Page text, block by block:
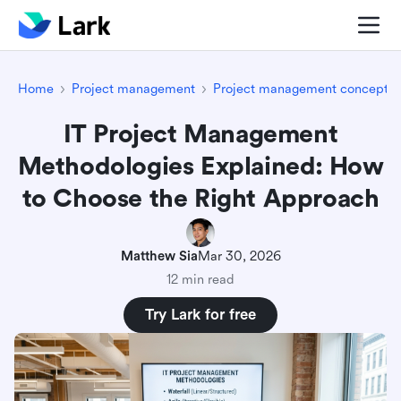
Home Project management Project management concepts
IT Project Management
Methodologies Explained: How
to Choose the Right Approach
Matthew SiaMar 30, 2026
12 min read
Try Lark for free